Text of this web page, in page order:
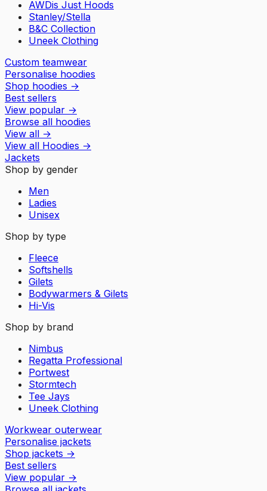
AWDis Just Hoods
Stanley/Stella
B&C Collection
Uneek Clothing
Custom teamwear
Personalise hoodies
Shop hoodies →
Best sellers
View popular →
Browse all hoodies
View all →
View all Hoodies →
Jackets
Shop by gender
Men
Ladies
Unisex
Shop by type
Fleece
Softshells
Gilets
Bodywarmers & Gilets
Hi-Vis
Shop by brand
Nimbus
Regatta Professional
Portwest
Stormtech
Tee Jays
Uneek Clothing
Workwear outerwear
Personalise jackets
Shop jackets →
Best sellers
View popular →